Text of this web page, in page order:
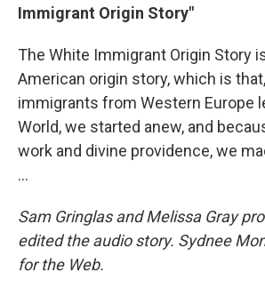
Immigrant Origin Story"
The White Immigrant Origin Story
American origin story, which is
immigrants from Western Europe
World, we started anew, and
work and divine providence, we
...
Sam Gringlas and Melissa Gray
edited the audio story. Sydnee
for the Web.